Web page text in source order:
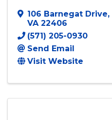
106 Barnegat Drive,
VA 22406
(571) 205-0930
Send Email
Visit Website